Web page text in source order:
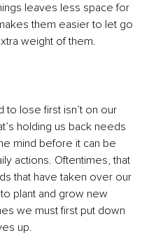
leaves less space for
them easier to let go
weight of them.
lose first isn’t on our
holding us back needs
mind before it can be
actions. Oftentimes, that
that have taken over our
plant and grow new
we must first put down
up.